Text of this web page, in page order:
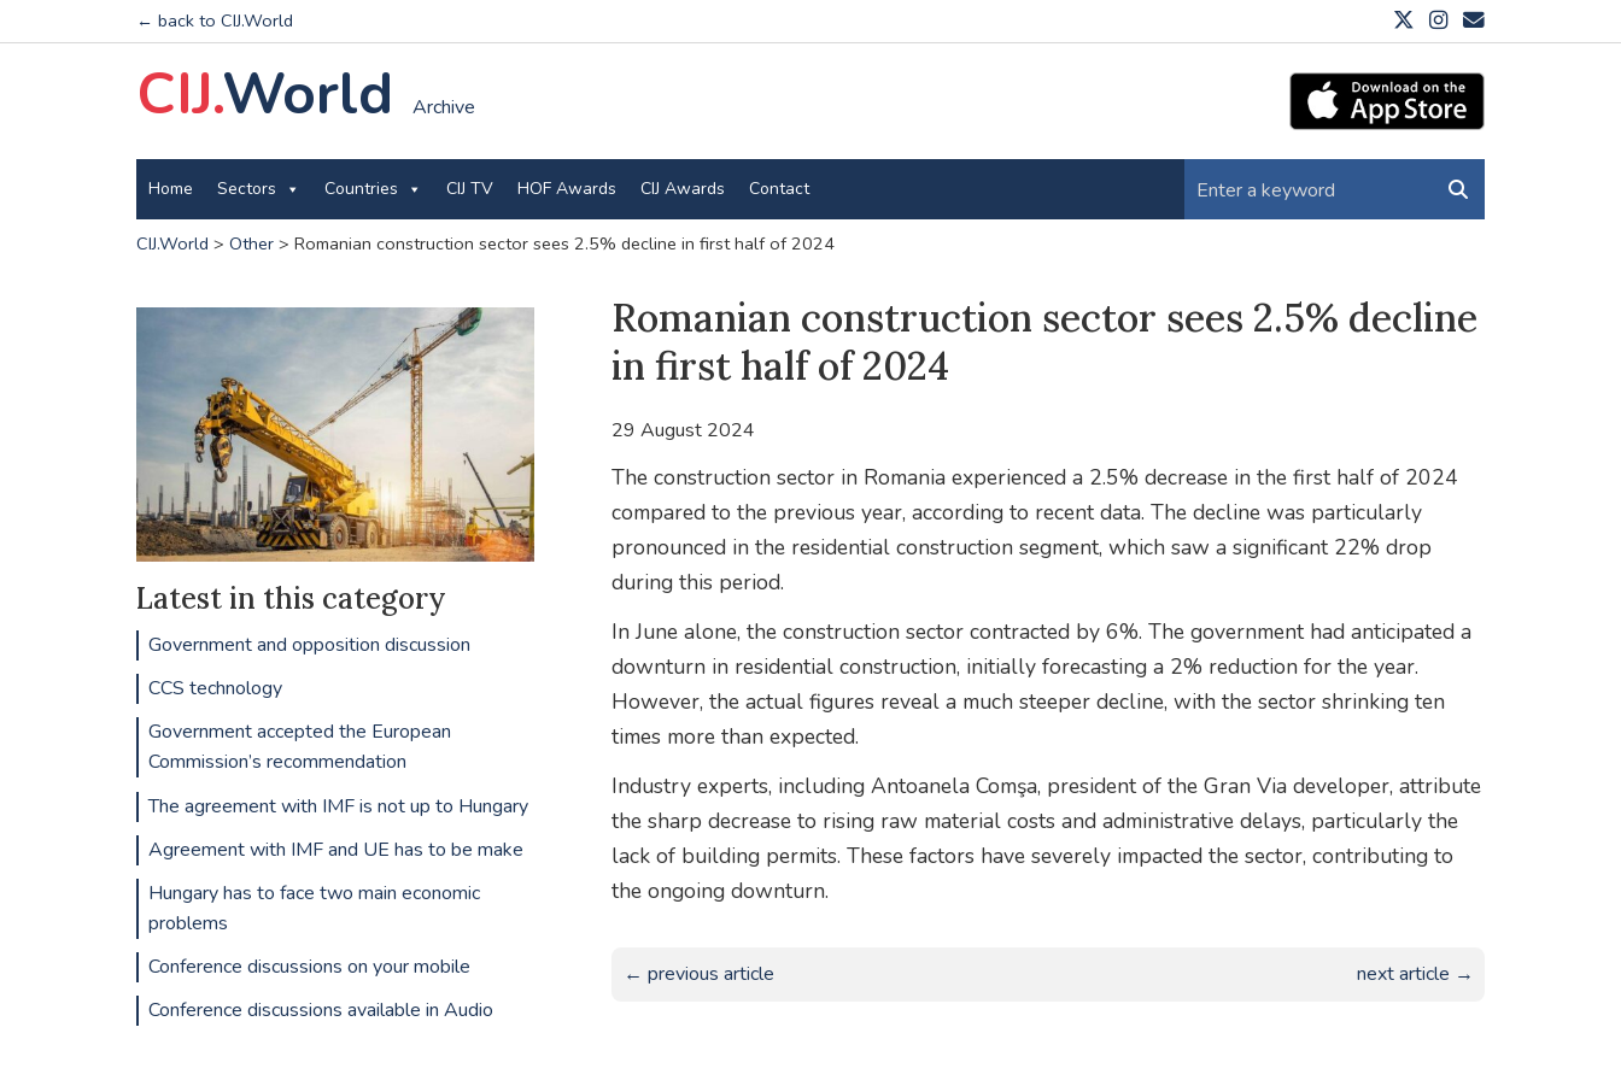
← back to CIJ.World
CIJ.World Archive
Home Sectors Countries CIJ TV HOF Awards CIJ Awards Contact
CIJ.World > Other> Romanian construction sector sees 2.5% decline in first half of 2024
Romanian construction sector sees 2.5% decline
in first half of 2024
29 August 2024
The construction sector in Romania experienced a 2.5% decrease in the first half of 2024
compared to the previous year, according to recent data. The decline was particularly
pronounced in the residential construction segment, which saw a significant 22% drop
during this period.
In June alone, the construction sector contracted by 6%. The government had anticipated a
downturn in residential construction, initially forecasting a 2% reduction for the year.
However, the actual figures reveal a much steeper decline, with the sector shrinking ten
times more than expected.
Industry experts, including Antoanela Comşa, president of the Gran Via developer, attribute
the sharp decrease to rising raw material costs and administrative delays, particularly the
lack of building permits. These factors have severely impacted the sector, contributing to
the ongoing downturn.
← previous article next article →
Latest in this category
Government and opposition discussion
CCS technology
Government accepted the European
Commission’s recommendation
The agreement with IMF is not up to Hungary
Agreement with IMF and UE has to be make
Hungary has to face two main economic
problems
Conference discussions on your mobile
Conference discussions available in Audio